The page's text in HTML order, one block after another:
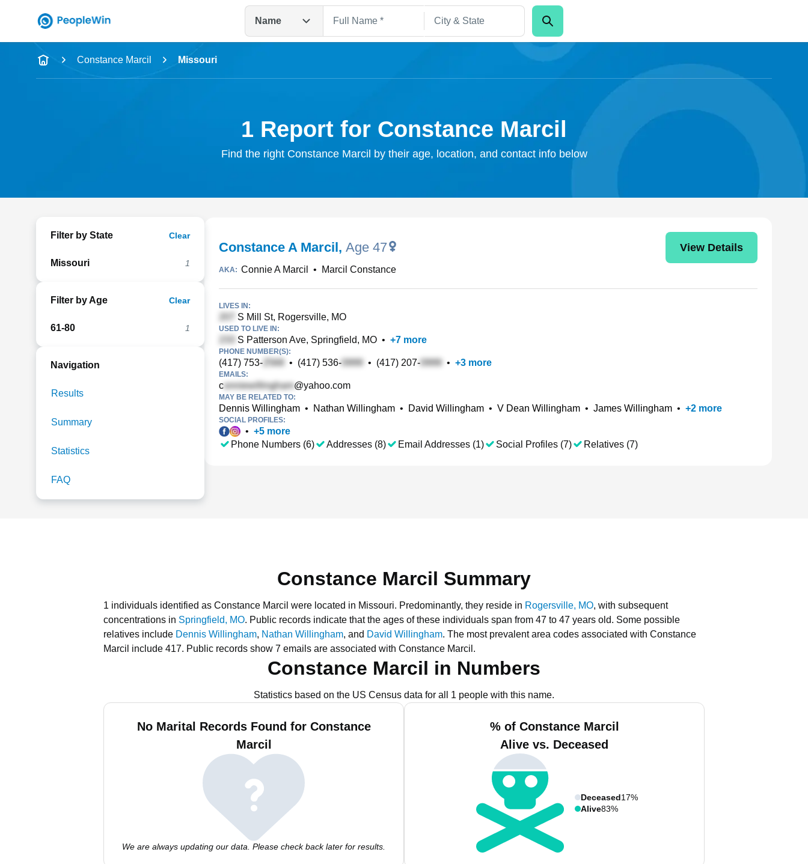
Name
Full Name
Constance Marcil Missouri
1 Report for Constance Marcil
Find the right Constance Marcil by their age, location, and contact info below
Filter by State Clear
Missouri 1
Filter by Age Clear
61-80 1
Navigation
Results
Summary
Statistics
FAQ
Constance A Marcil, Age 47 View Details
AKA: Connie A Marcil • Marcil Constance
LIVES IN:
S Mill St, Rogersville, MO
USED TO LIVE IN:
S Patterson Ave, Springfield, MO • +7 more
PHONE NUMBER(S):
(417) 753- • (417) 536- • (417) 207- • +3 more
EMAILS:
c @yahoo.com
MAY BE RELATED TO:
Dennis Willingham • Nathan Willingham • David Willingham • V Dean Willingham • James Willingham • +2 more
SOCIAL PROFILES:
• +5 more
Phone Numbers (6)
Addresses (8) Email Addresses (1) Social Profiles (7) Relatives (7)
Constance Marcil Summary
1 individuals identified as Constance Marcil were located in Missouri. Predominantly, they reside in Rogersville, MO, with subsequent
concentrations in Springfield, MO. Public records indicate that the ages of these individuals span from 47 to 47 years old. Some possible
relatives include Dennis Willingham, Nathan Willingham, and David Willingham. The most prevalent area codes associated with Constance
Marcil include 417. Public records show 7 emails are associated with Constance Marcil.
Constance Marcil in Numbers
Statistics based on the US Census data for all 1 people with this name.
No Marital Records Found for Constance
Marcil
We are always updating our data. Please check back later for results.
% of Constance Marcil
Alive vs. Deceased
Deceased17%
Alive83%